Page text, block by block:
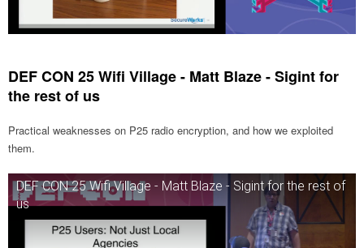
DEF CON 25 Wifi Village - Matt Blaze - Sigint for
the rest of us
Practical weaknesses on P25 radio encryption, and how we exploited
them.
DEF CON 25 Wifi Village - Matt Blaze - Sigint for the rest of
us